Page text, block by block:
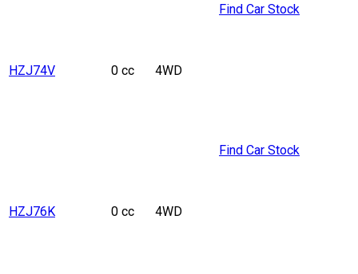
HZJ74V 0 cc 4WD
Find Car Stock
HZJ76K 0 cc 4WD
Find Car Stock